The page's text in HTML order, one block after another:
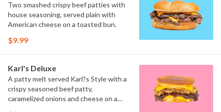
Two smashed crispy beef patties with
house seasoning, served plain with
American cheese on a toasted bun.
$9.99
Karl's Deluxe
A patty melt served Karl?s Style with a
crispy seasoned beef patty,
caramelized onions and cheese on a